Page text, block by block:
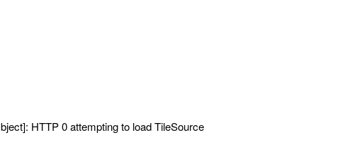
HTTP 0 attempting to load TileSource